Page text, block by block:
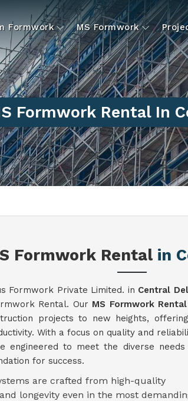
Formwork MS Formwork
Formwork Rental In
Formwork Rental in
Formwork Private Limited. in Central
Rental. Our MS Formwork
projects to new heights,
With a focus on quality and
engineered to meet the diverse
for success.
are crafted from high-quality
longevity even in the most